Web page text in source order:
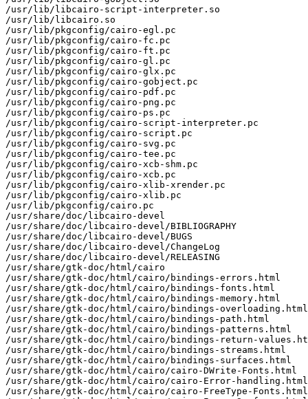
/usr/lib/libcairo-script-interpreter.so
/usr/lib/libcairo.so
/usr/lib/pkgconfig/cairo-egl.pc
/usr/lib/pkgconfig/cairo-fc.pc
/usr/lib/pkgconfig/cairo-ft.pc
/usr/lib/pkgconfig/cairo-gl.pc
/usr/lib/pkgconfig/cairo-glx.pc
/usr/lib/pkgconfig/cairo-gobject.pc
/usr/lib/pkgconfig/cairo-pdf.pc
/usr/lib/pkgconfig/cairo-png.pc
/usr/lib/pkgconfig/cairo-ps.pc
/usr/lib/pkgconfig/cairo-script-interpreter.pc
/usr/lib/pkgconfig/cairo-script.pc
/usr/lib/pkgconfig/cairo-svg.pc
/usr/lib/pkgconfig/cairo-tee.pc
/usr/lib/pkgconfig/cairo-xcb-shm.pc
/usr/lib/pkgconfig/cairo-xcb.pc
/usr/lib/pkgconfig/cairo-xlib-xrender.pc
/usr/lib/pkgconfig/cairo-xlib.pc
/usr/lib/pkgconfig/cairo.pc
/usr/share/doc/libcairo-devel
/usr/share/doc/libcairo-devel/BIBLIOGRAPHY
/usr/share/doc/libcairo-devel/BUGS
/usr/share/doc/libcairo-devel/ChangeLog
/usr/share/doc/libcairo-devel/RELEASING
/usr/share/gtk-doc/html/cairo
/usr/share/gtk-doc/html/cairo/bindings-errors.html
/usr/share/gtk-doc/html/cairo/bindings-fonts.html
/usr/share/gtk-doc/html/cairo/bindings-memory.html
/usr/share/gtk-doc/html/cairo/bindings-overloading.html
/usr/share/gtk-doc/html/cairo/bindings-path.html
/usr/share/gtk-doc/html/cairo/bindings-patterns.html
/usr/share/gtk-doc/html/cairo/bindings-return-
/usr/share/gtk-doc/html/cairo/bindings-streams.html
/usr/share/gtk-doc/html/cairo/bindings-surfaces.html
/usr/share/gtk-doc/html/cairo/cairo-DWrite-Fonts.html
/usr/share/gtk-doc/html/cairo/cairo-Error-handling.html
/usr/share/gtk-doc/html/cairo/cairo-FreeType-Fonts.html